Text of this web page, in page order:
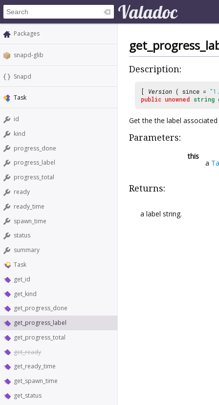
Packages
snapd-glib
Snapd
Task
id
kind
progress_done
progress_label
progress_total
ready
ready_time
spawn_time
status
summary
Task
get_id
get_kind
get_progress_done
get_progress_label
get_progress_total
get_ready
get_ready_time
get_spawn_time
get_status
Description:
[ Version ( since =
public unowned string
Get the the label
Parameters:
this
a
Returns:
a label string.